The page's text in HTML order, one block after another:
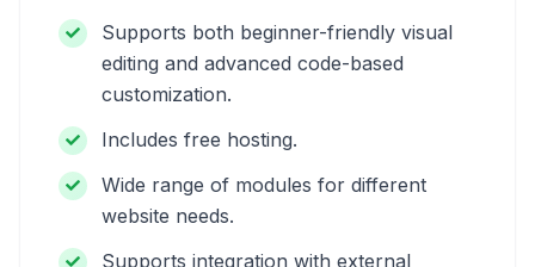
Supports both beginner-friendly visual
editing and advanced code-based
customization.
Includes free hosting.
Wide range of modules for different
website needs.
Supports integration with external